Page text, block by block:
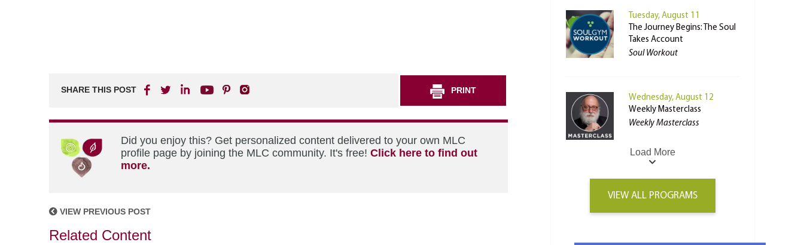
SHARE THIS POST PRINT
Did you enjoy this? Get personalized content delivered to your own MLC
profile page by joining the MLC community. It's free! Click here to find out
more.
VIEW PREVIOUS POST
Related Content
Tuesday, August 11
The Journey Begins: The Soul
Takes Account
Soul Workout
Wednesday, August 12
Weekly Masterclass
Weekly Masterclass
Load More
VIEW ALL PROGRAMS